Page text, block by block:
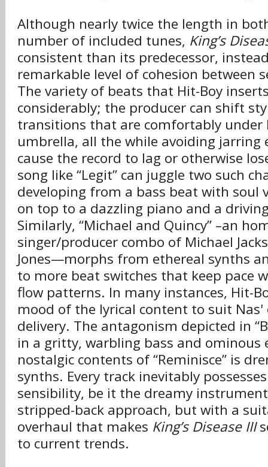
Although nearly twice the length in
number of included tunes, King’s
consistent than its predecessor,
remarkable level of cohesion between
The variety of beats that Hit-Boy
considerably; the producer can shift
transitions that are comfortably under
umbrella, all the while avoiding jarring
cause the record to lag or otherwise
song like “Legit” can juggle two such
developing from a bass beat with soul
on top to a dazzling piano and a
Similarly, “Michael and Quincy” –an
singer/producer combo of Michael
Jones—morphs from ethereal synths
to more beat switches that keep pace
flow patterns. In many instances, Hit-
mood of the lyrical content to suit Nas'
delivery. The antagonism depicted in
in a gritty, warbling bass and ominous
nostalgic contents of “Reminisce” is
synths. Every track inevitably
sensibility, be it the dreamy
stripped-back approach, but with a
overhaul that makes King’s Disease III
to current trends.